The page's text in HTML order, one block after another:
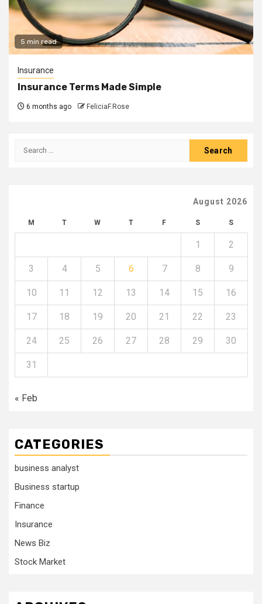
5 min read
Insurance
Insurance Terms Made Simple
6 months ago FeliciaF.Rose
Search
August 2026
M T W T F S S
1 2
3 4 5 6 7 8 9
10 11 12 13 14 15 16
17 18 19 20 21 22 23
24 25 26 27 28 29 30
31
« Feb
CATEGORIES
business analyst
Business startup
Finance
Insurance
News Biz
Stock Market